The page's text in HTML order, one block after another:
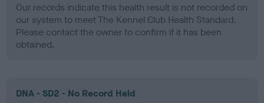
Our records indicate this health result is not recorded on
our system to meet The Kennel Club Health Standard.
Please contact the owner to confirm if it has been
obtained.
DNA - SD2 - No Record Held